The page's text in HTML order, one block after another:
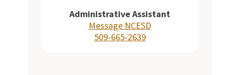
Administrative Assistant
Message NCESD
509-665-2639